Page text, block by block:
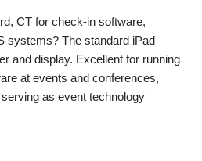
CT for check-in software,
systems? The standard iPad
and display. Excellent for running
at events and conferences,
as event technology